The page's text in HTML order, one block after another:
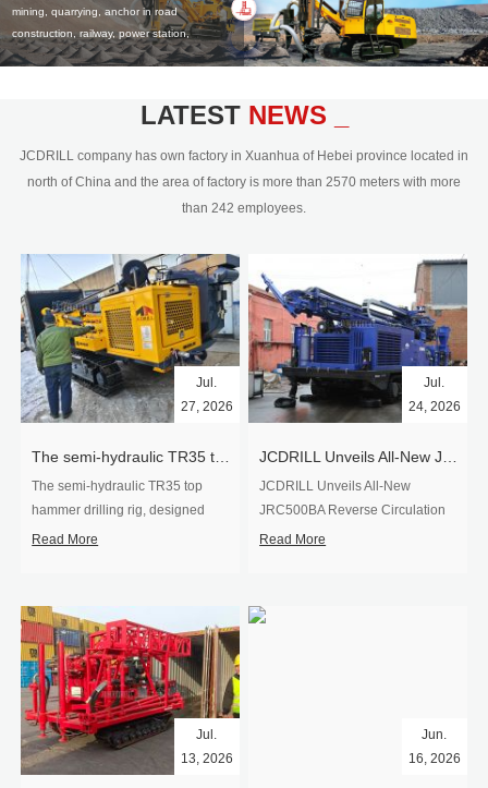
mining, quarrying, anchor in road
construction, railway, power station,
civil engineering and the dimension
350mm,with DTH hammer drilling or top
hydraulic and pneumatic
driven.Jcdrill can provide drilling rig
users with high quality professional
LATEST NEWS _
JCDRILL company has own factory in Xuanhua of Hebei province located in
north of China and the area of factory is more than 2570 meters with more
than 242 employees.
Jul.
27, 2026
The semi-hydraulic TR35 top
hammer drilling rig, designed
specifically for ro...
Read More
Jul.
24, 2026
JCDRILL Unveils All-New
JRC500BA Reverse Circulation
Drilling ...
Read More
Jul.
13, 2026
Jun.
16, 2026